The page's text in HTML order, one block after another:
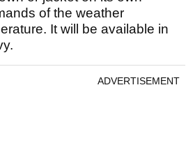
of the weather
It will be available in
ADVERTISEMENT